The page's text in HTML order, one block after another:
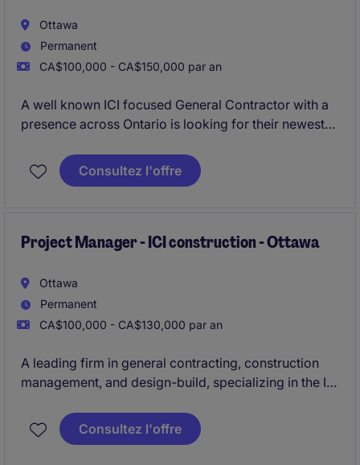
Ottawa
Permanent
CA$100,000 - CA$150,000 par an
A well known ICI focused General Contractor with a
presence across Ontario is looking for their newest
Consultez l'offre
Project Manager - ICI construction - Ottawa
Ottawa
Permanent
CA$100,000 - CA$130,000 par an
A leading firm in general contracting, construction
management, and design-build, specializing in the ICI
Manager to oversee construction projects ranging
from $30M to $100M
in the Ottawa area.
Consultez l'offre